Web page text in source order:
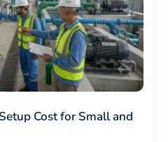
Cost for Small and